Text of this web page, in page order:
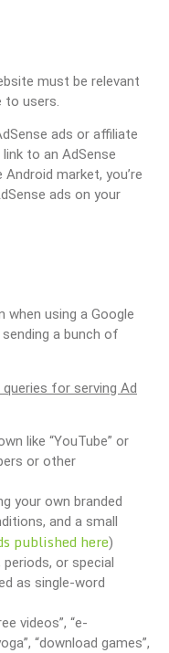
must be relevant
to users.
ads or affiliate
to an AdSense
market, you’re
ads on your
using a Google
a bunch of
for serving Ad
like “YouTube” or
or other
your own branded
and a small
published here)
or special
as single-word
videos”, “e-
“download games”,